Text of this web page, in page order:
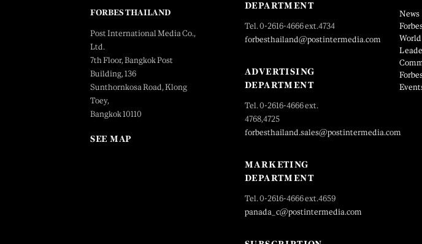
FORBES THAILAND
Post International Media Co.,
Ltd.
7th Floor, Bangkok Post
Building, 136
Sunthornkosa Road, Klong
Toey,
Bangkok 10110
SEE MAP
DEPARTMENT
Tel. 0-2616-4666 ext.4734
forbesthailand@postintermedia.com
ADVERTISING
DEPARTMENT
Tel. 0-2616-4666 ext.
4768,4725
forbesthailand.sales@postintermedia.com
MARKETING
DEPARTMENT
Tel. 0-2616-4666 ext.4659
panada_c@postintermedia.com
News
World